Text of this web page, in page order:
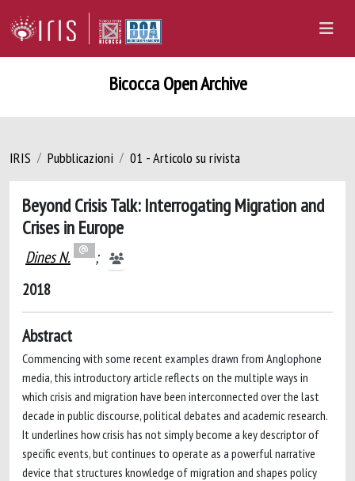
Bicocca Open Archive
IRIS Pubblicazioni 01 - Articolo su rivista
Beyond Crisis Talk: Interrogating Migration and
Crises in Europe
Dines N.
;
2018
Abstract
Commencing with some recent examples drawn from Anglophone
media, this introductory article reflects on the multiple ways in
which crisis and migration have been interconnected over the last
decade in public discourse, political debates and academic research.
It underlines how crisis has not simply become a key descriptor of
specific events, but continues to operate as a powerful narrative
device that structures knowledge of migration and shapes policy